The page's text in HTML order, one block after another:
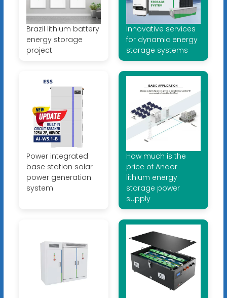
Brazil lithium battery
energy storage
project
Innovative services
for dynamic energy
storage systems
Power integrated
base station solar
power generation
system
How much is the
price of Andor
lithium energy
storage power
supply